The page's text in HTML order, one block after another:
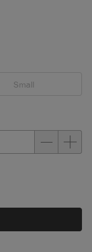
Small